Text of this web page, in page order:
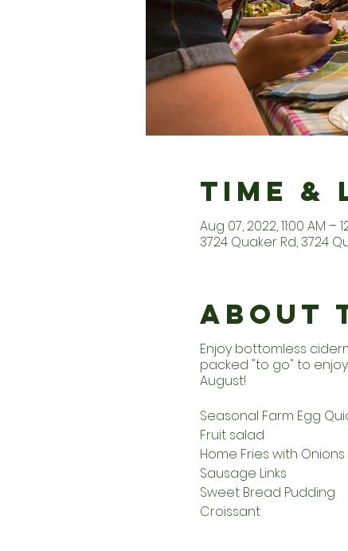
Time
Aug 07, 2022, 11:00 AM –
3724 Quaker Rd, 3724
About
Enjoy bottomless
packed "to go" to
August!
Seasonal Farm Egg
Fruit salad
Home Fries with
Sausage Links
Sweet Bread Pudding
Croissant